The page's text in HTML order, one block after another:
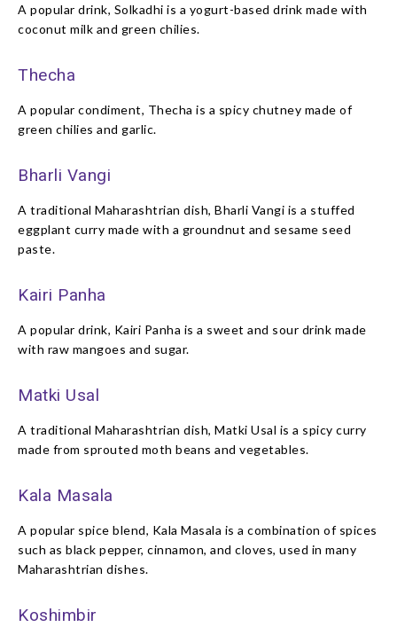
A popular drink, Solkadhi is a yogurt-based drink made with
coconut milk and green chilies.
Thecha
A popular condiment, Thecha is a spicy chutney made of
green chilies and garlic.
Bharli Vangi
A traditional Maharashtrian dish, Bharli Vangi is a stuffed
eggplant curry made with a groundnut and sesame seed
paste.
Kairi Panha
A popular drink, Kairi Panha is a sweet and sour drink made
with raw mangoes and sugar.
Matki Usal
A traditional Maharashtrian dish, Matki Usal is a spicy curry
made from sprouted moth beans and vegetables.
Kala Masala
A popular spice blend, Kala Masala is a combination of spices
such as black pepper, cinnamon, and cloves, used in many
Maharashtrian dishes.
Koshimbir